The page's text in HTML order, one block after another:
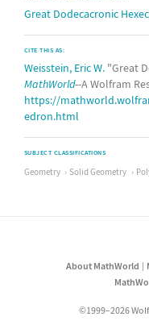
Great Dodecacronic
CITE THIS AS:
Weisstein, Eric W. "Great
MathWorld--A Wolfram
https://
edron.html
SUBJECT CLASSIFICATIONS
Geometry Solid Geometry
About MathWorld
©1999–2026